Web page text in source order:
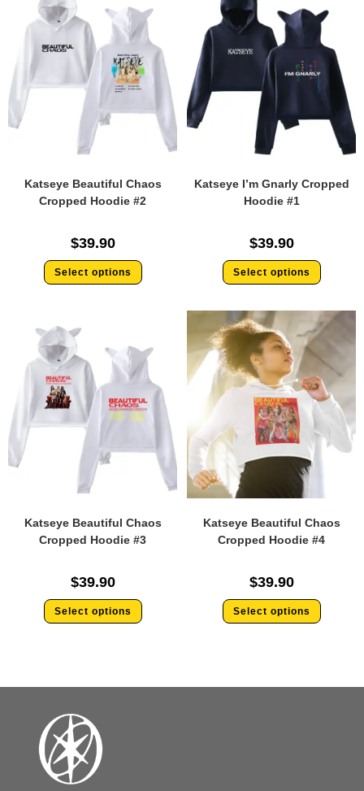
Katseye Beautiful Chaos
Cropped Hoodie #2
$39.90
Select options
Katseye I’m Gnarly Cropped
Hoodie #1
$39.90
Select options
Katseye Beautiful Chaos
Cropped Hoodie #3
$39.90
Select options
Katseye Beautiful Chaos
Cropped Hoodie #4
$39.90
Select options